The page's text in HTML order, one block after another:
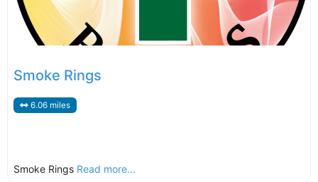
Smoke Rings
6.06 miles
Smoke Rings Read more...